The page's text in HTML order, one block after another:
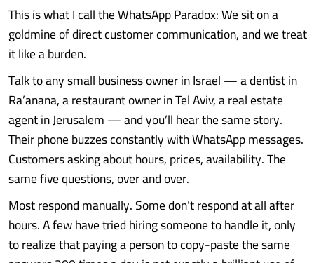
This is what I call the WhatsApp Paradox: We sit on a
goldmine of direct customer communication, and we treat
it like a burden.
Talk to any small business owner in Israel — a dentist in
Ra’anana, a restaurant owner in Tel Aviv, a real estate
agent in Jerusalem — and you’ll hear the same story.
Their phone buzzes constantly with WhatsApp messages.
Customers asking about hours, prices, availability. The
same five questions, over and over.
Most respond manually. Some don’t respond at all after
hours. A few have tried hiring someone to handle it, only
to realize that paying a person to copy-paste the same